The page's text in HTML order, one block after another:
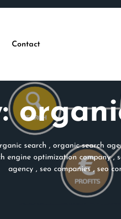
Contact
search , organic search
engine optimization company,
agency, seo companies, seo